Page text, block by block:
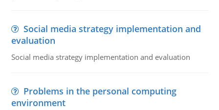
Social media strategy implementation and
evaluation
Social media strategy implementation and evaluation
Problems in the personal computing
environment